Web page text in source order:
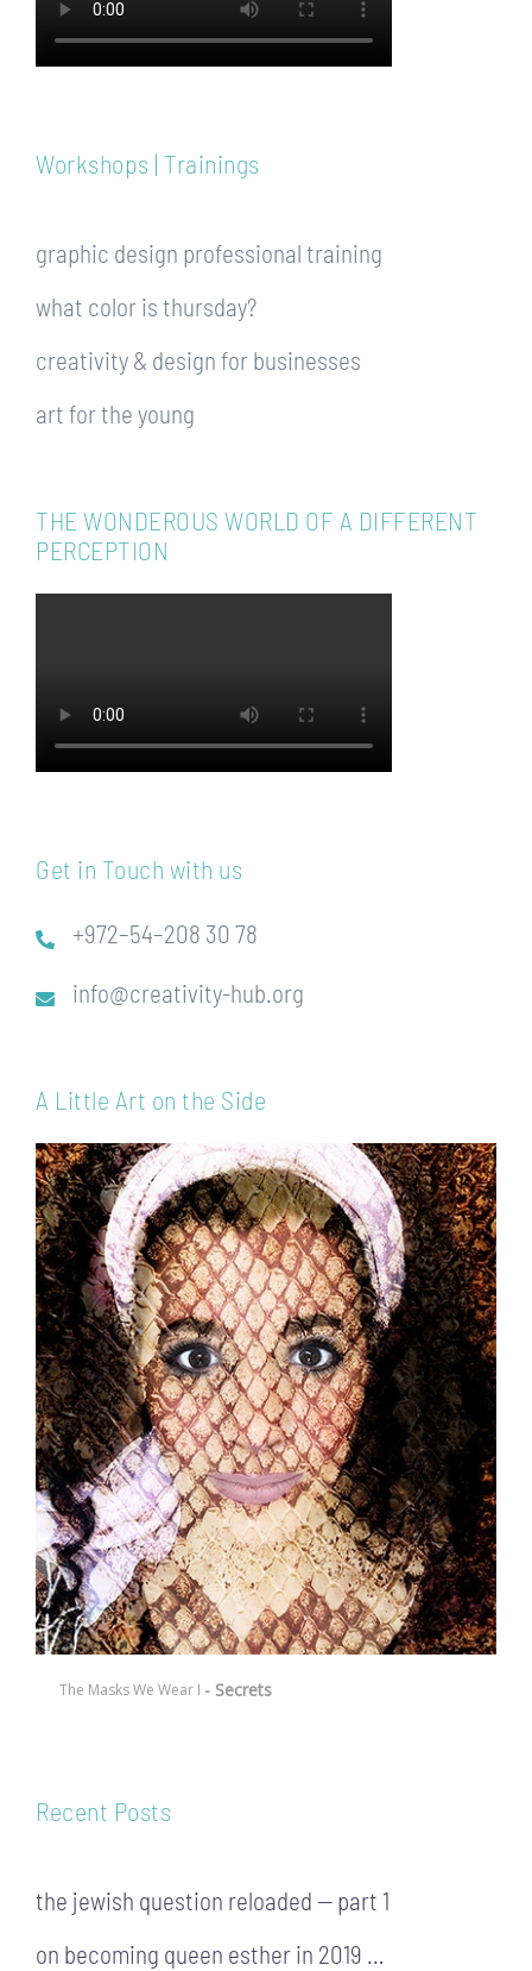
Workshops | Trainings
graphic design professional training
what color is thursday?
creativity & design for businesses
art for the young
THE WONDEROUS WORLD OF A DIFFERENT
PERCEPTION
Get in Touch with us
+972–54–208 30 78
info@creativity-hub.org
A Little Art on the Side
The Masks We Wear I - Secrets
Recent Posts
the jewish question reloaded — part 1
on becoming queen esther in 2019 …